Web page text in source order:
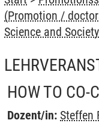
(Promotion /
Science and Society
HOW TO CO-
Dozent/in: Steffen